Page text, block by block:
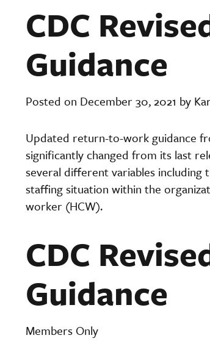
CDC
Guidance
Posted on December 30, 2021 by
Updated return-to-work guidance
significantly changed from its last
several different variables including
staffing situation within the
worker (HCW).
CDC
Guidance
Members Only